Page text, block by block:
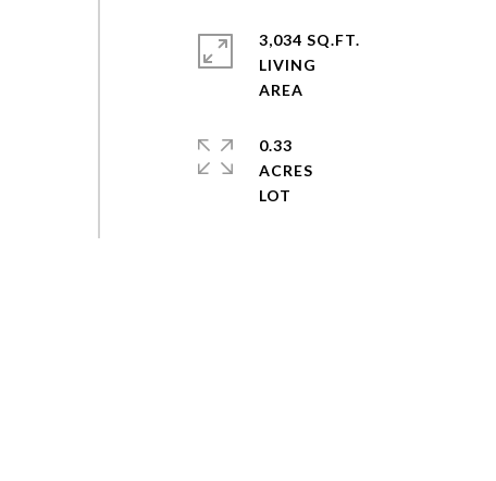
3,034 SQ.FT.
LIVING
0.33
ACRES